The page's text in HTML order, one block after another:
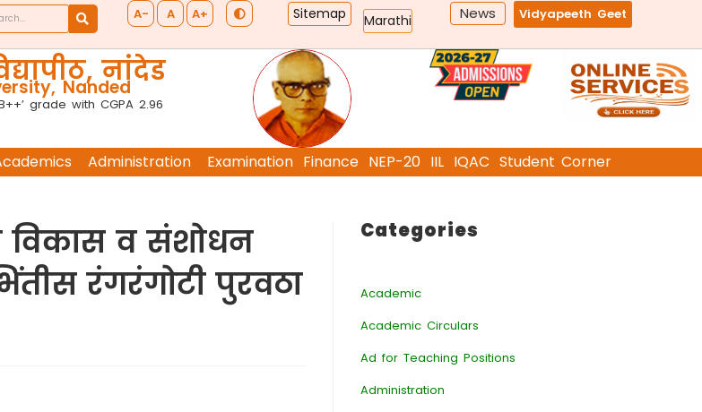
A- A A+ Sitemap Marathi News Vidyapeeth Geet
नांदेड
Nanded
grade with CGPA 2.96
Administration Examination Finance NEP-20 IIL IQAC Student Corner
विकास व संशोधन
रंगरंगोटी पुरवठा
Categories
Academic
Academic Circulars
Ad for Teaching Positions
Administration